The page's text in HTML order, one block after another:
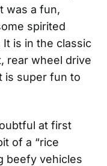
was a fun,
spirited
is in the classic
rear wheel drive
is super fun to
at first
of a “rice
beefy vehicles